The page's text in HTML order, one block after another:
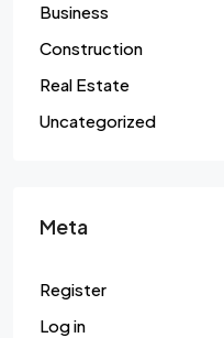
Business
Construction
Real Estate
Uncategorized
Meta
Register
Log in